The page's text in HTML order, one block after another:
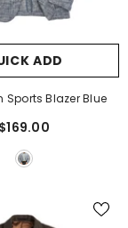
ADD
Sports Blazer Blue
$169.00